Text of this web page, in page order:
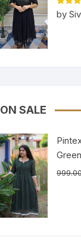
Rated5
of 5
by
ON SALE
Green